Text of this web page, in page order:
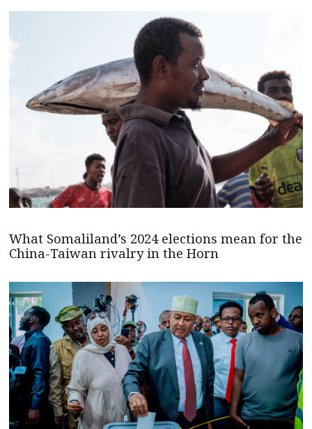
What Somaliland’s 2024 elections mean for the
China-Taiwan rivalry in the Horn